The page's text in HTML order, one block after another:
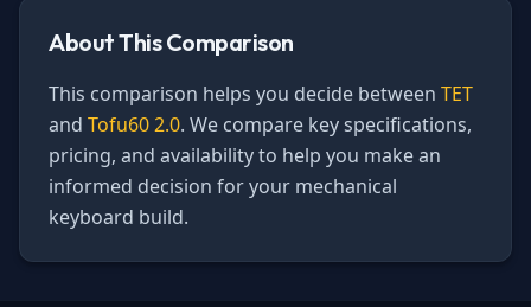
About This Comparison
This comparison helps you decide between TET
and Tofu60 2.0. We compare key specifications,
pricing, and availability to help you make an
informed decision for your mechanical
keyboard build.